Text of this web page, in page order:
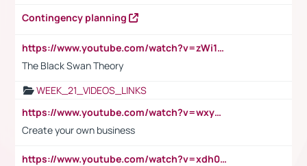
Contingency planning
https://www.youtube.com/watch?v=zWi15fAtMEc
The Black Swan Theory
WEEK_21_VIDEOS_LINKS
https://www.youtube.com/watch?v=wxyGeUkPYFM
Create your own business
https://www.youtube.com/watch?v=xdh0H0qvUNc